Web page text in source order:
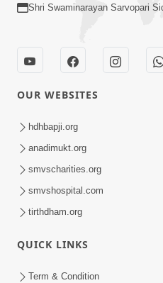
Shri Swaminarayan Sarvopari
OUR WEBSITES
hdhbapji.org
anadimukt.org
smvscharities.org
smvshospital.com
tirthdham.org
QUICK LINKS
Term & Condition